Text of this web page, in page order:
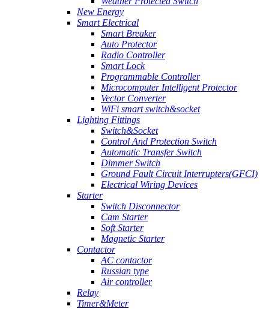
New Energy
Smart Electrical
Smart Breaker
Auto Protector
Radio Controller
Smart Lock
Programmable Controller
Microcomputer Intelligent Protector
Vector Converter
WiFi smart switch&socket
Lighting Fittings
Switch&Socket
Control And Protection Switch
Automatic Transfer Switch
Dimmer Switch
Ground Fault Circuit Interrupters(GFCI)
Electrical Wiring Devices
Starter
Switch Disconnector
Cam Starter
Soft Starter
Magnetic Starter
Contactor
AC contactor
Russian type
Air controller
Relay
Timer&Meter